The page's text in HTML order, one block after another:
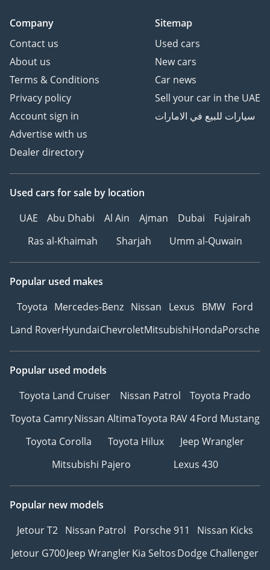
Company
Contact us
About us
Terms & Conditions
Privacy policy
Account sign in
Advertise with us
Dealer directory
Sitemap
Used cars
New cars
Car news
Sell your car in the UAE
سيارات للبيع في الامارات
Used cars for sale by location
UAE
Abu Dhabi Al Ain Ajman Dubai
Fujairah
Ras al-Khaimah
Sharjah Umm al-Quwain
Popular used makes
Toyota Mercedes-Benz Nissan Lexus BMW Ford
Land RoverHyundaiChevroletMitsubishiHondaPorsche
Popular used models
Toyota Land Cruiser
Nissan Patrol
Toyota Prado
Toyota CamryNissan AltimaToyota RAV 4Ford Mustang
Toyota Corolla
Toyota Hilux
Jeep Wrangler
Mitsubishi Pajero
Lexus 430
Popular new models
Jetour T2 Nissan Patrol Porsche 911
Nissan Kicks
Jetour G700Jeep WranglerKia SeltosDodge Challenger